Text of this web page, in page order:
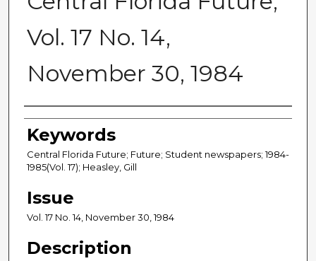
Vol. 17 No. 14,
November 30, 1984
Creator
Keywords
Central Florida Future; Future; Student newspapers; 1984-
1985(Vol. 17); Heasley, Gill
Issue
Vol. 17 No. 14, November 30, 1984
Description